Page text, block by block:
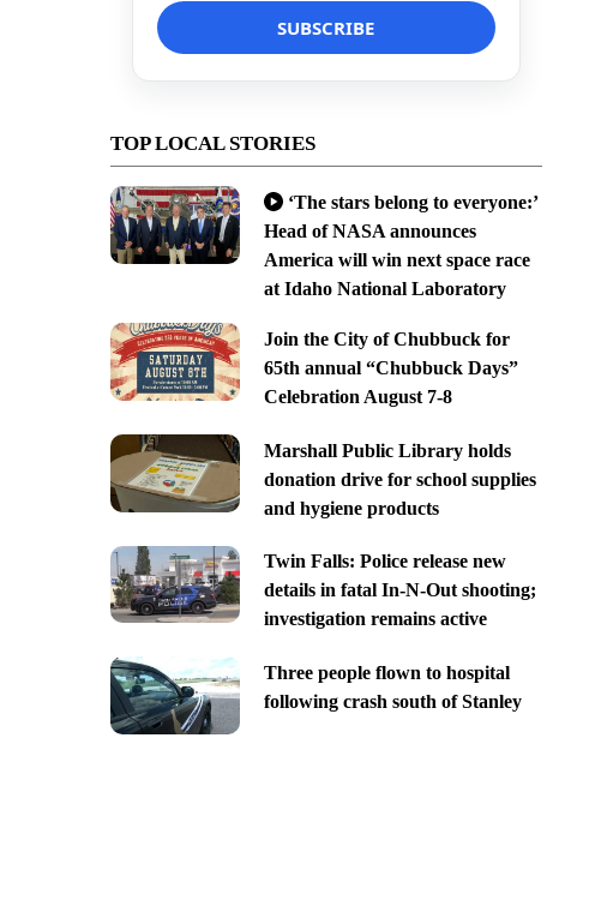
TOP LOCAL STORIES
‘The stars belong to everyone:’
Head of NASA announces
America will win next space race
at Idaho National Laboratory
Join the City of Chubbuck for
65th annual “Chubbuck Days”
Celebration August 7-8
Marshall Public Library holds
donation drive for school supplies
and hygiene products
Twin Falls: Police release new
details in fatal In-N-Out shooting;
investigation remains active
Three people flown to hospital
following crash south of Stanley